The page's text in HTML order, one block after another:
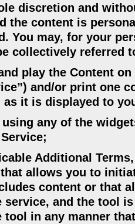
discretion and
the content is
You may, for your
collectively referred
play the Content
and/or print one
it is displayed to
using any of the
Additional
allows you to
content or that
and the tool
tool in any manner